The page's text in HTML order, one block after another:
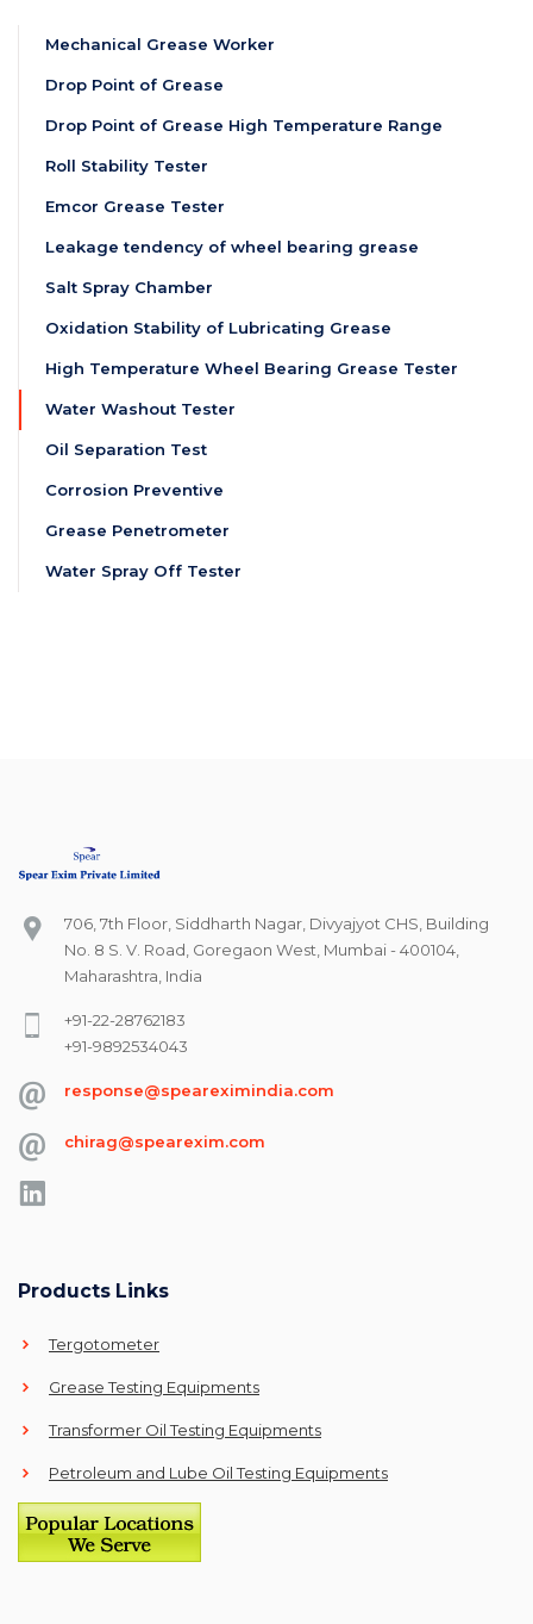
Mechanical Grease Worker
Drop Point of Grease
Drop Point of Grease High Temperature Range
Roll Stability Tester
Emcor Grease Tester
Leakage tendency of wheel bearing grease
Salt Spray Chamber
Oxidation Stability of Lubricating Grease
High Temperature Wheel Bearing Grease Tester
Water Washout Tester
Oil Separation Test
Corrosion Preventive
Grease Penetrometer
Water Spray Off Tester
706, 7th Floor, Siddharth Nagar, Divyajyot CHS, Building
No. 8 S. V. Road, Goregaon West, Mumbai - 400104,
Maharashtra, India
+91-22-28762183
+91-9892534043
response@speareximindia.com
chirag@spearexim.com
Products Links
Tergotometer
Grease Testing Equipments
Transformer Oil Testing Equipments
Petroleum and Lube Oil Testing Equipments